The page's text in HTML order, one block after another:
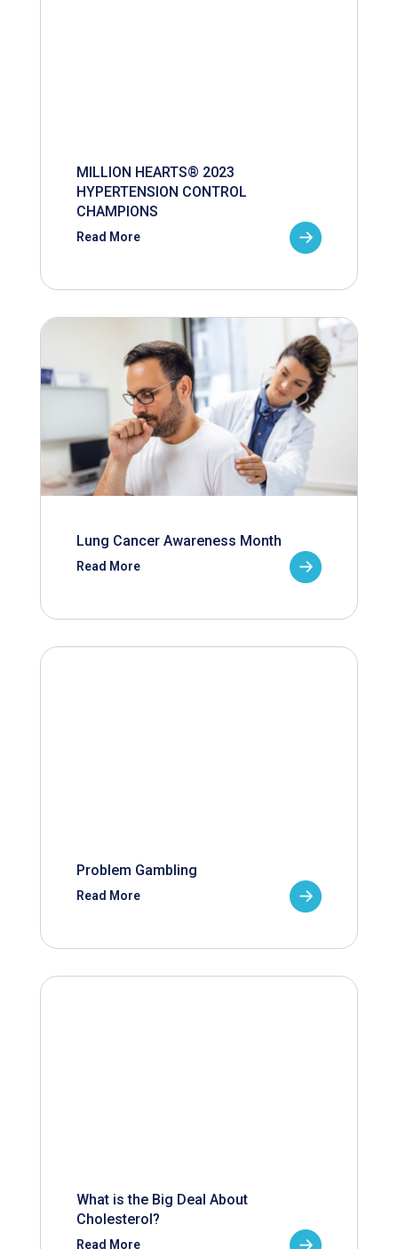
MILLION HEARTS® 2023
HYPERTENSION CONTROL
CHAMPIONS
Read More
Lung Cancer Awareness Month
Read More
Problem Gambling
Read More
What is the Big Deal About
Cholesterol?
Read More